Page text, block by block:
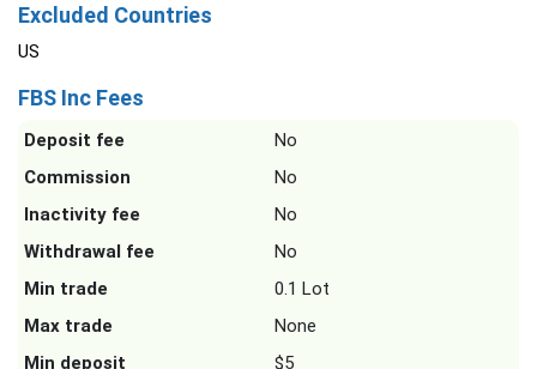
Excluded Countries
US
FBS Inc Fees
Deposit fee
No
Commission
No
Inactivity fee
No
Withdrawal fee
No
Min trade
0.1 Lot
Max trade
None
Min deposit
$5